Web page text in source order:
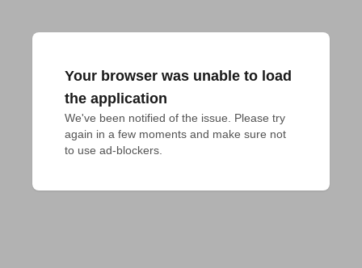
Your browser was unable to load
the application
We've been notified of the issue. Please try
again in a few moments and make sure not
to use ad-blockers.